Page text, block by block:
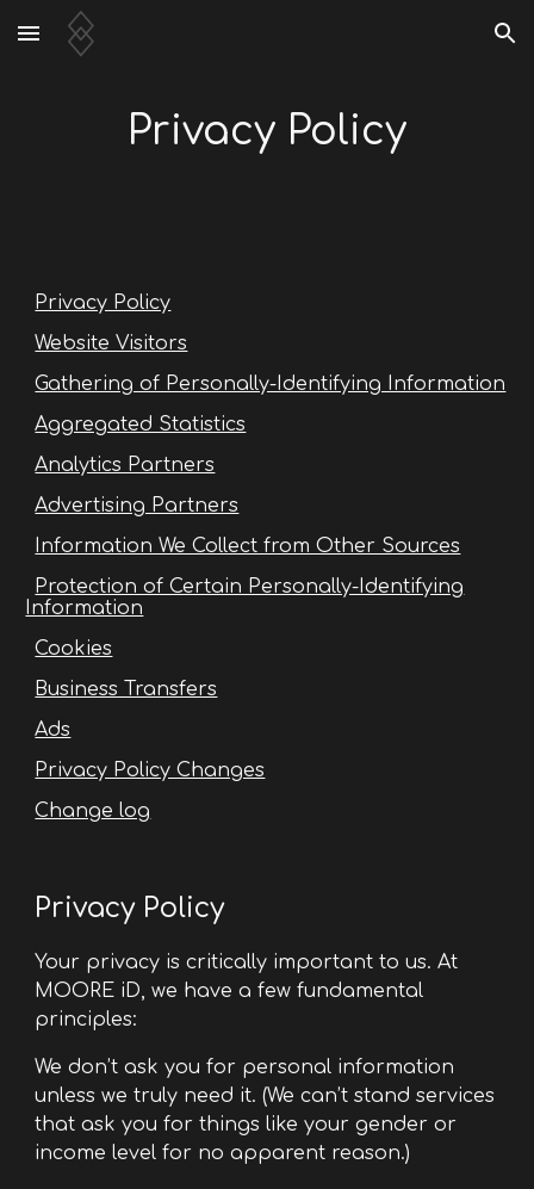
Skip to main content Skip to navigation
Privacy Policy
Privacy Policy
Website Visitors
Gathering of Personally-Identifying Information
Aggregated Statistics
Analytics Partners
Advertising Partners
Information We Collect from Other Sources
Protection of Certain Personally-Identifying
Information
Cookies
Business Transfers
Ads
Privacy Policy Changes
Change log
Privacy Policy
Your privacy is critically important to us. At
MOORE iD, we have a few fundamental
principles:
We don’t ask you for personal information
unless we truly need it. (We can’t stand services
that ask you for things like your gender or
income level for no apparent reason.)